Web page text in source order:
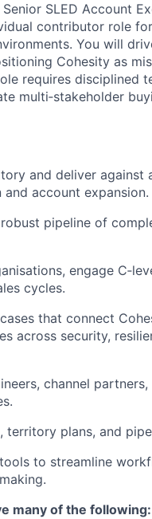
SLED Account
contributor role
You will
Cohesity as
requires disciplined
multi‑stakeholder
and deliver against
account expansion.
pipeline of
engage
cycles.
that connect
across security,
channel
plans, and
to streamline
many of the following: